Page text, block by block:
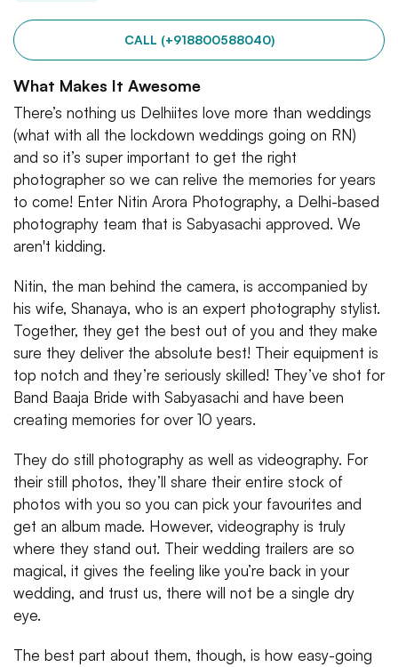
CALL (+918800588040)
What Makes It Awesome
There’s nothing us Delhiites love more than weddings
(what with all the lockdown weddings going on RN)
and so it’s super important to get the right
photographer so we can relive the memories for years
to come! Enter Nitin Arora Photography, a Delhi-based
photography team that is Sabyasachi approved. We
aren't kidding.
Nitin, the man behind the camera, is accompanied by
his wife, Shanaya, who is an expert photography stylist.
Together, they get the best out of you and they make
sure they deliver the absolute best! Their equipment is
top notch and they’re seriously skilled! They’ve shot for
Band Baaja Bride with Sabyasachi and have been
creating memories for over 10 years.
They do still photography as well as videography. For
their still photos, they’ll share their entire stock of
photos with you so you can pick your favourites and
get an album made. However, videography is truly
where they stand out. Their wedding trailers are so
magical, it gives the feeling like you’re back in your
wedding, and trust us, there will not be a single dry
eye.
The best part about them, though, is how easy-going